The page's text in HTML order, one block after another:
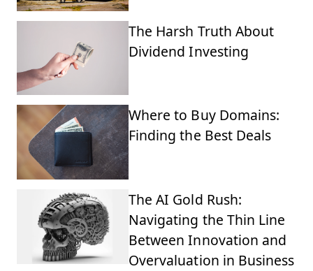
The Harsh Truth About
Dividend Investing
Where to Buy Domains:
Finding the Best Deals
The AI Gold Rush:
Navigating the Thin Line
Between Innovation and
Overvaluation in Business